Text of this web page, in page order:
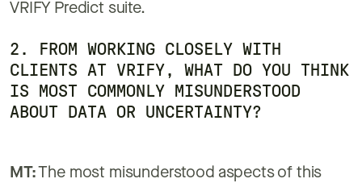
VRIFY Predict suite.
2. FROM WORKING CLOSELY WITH
CLIENTS AT VRIFY, WHAT DO YOU THINK
IS MOST COMMONLY MISUNDERSTOOD
ABOUT DATA OR UNCERTAINTY?
MT: The most misunderstood aspects of this